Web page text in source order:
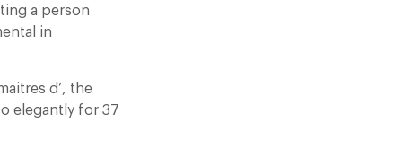
a person
in
d’, the
elegantly for 37